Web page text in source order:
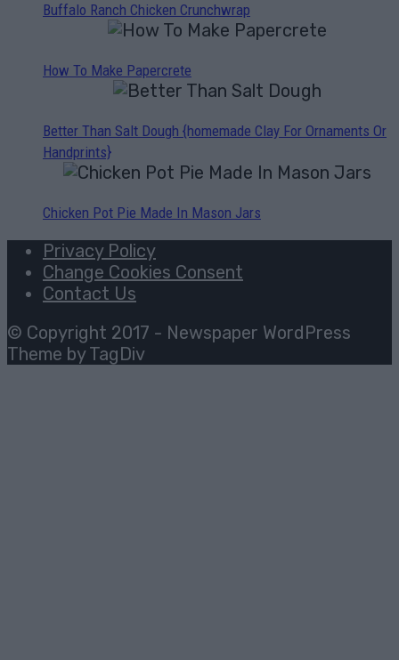
Buffalo Ranch Chicken Crunchwrap
How To Make Papercrete
Better Than Salt Dough {homemade Clay For Ornaments Or
Handprints}
Chicken Pot Pie Made In Mason Jars
Privacy Policy
Change Cookies Consent
Contact Us
© Copyright 2017 - Newspaper WordPress
Theme by TagDiv